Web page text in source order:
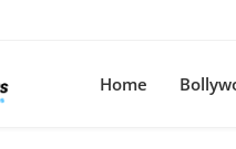
Home